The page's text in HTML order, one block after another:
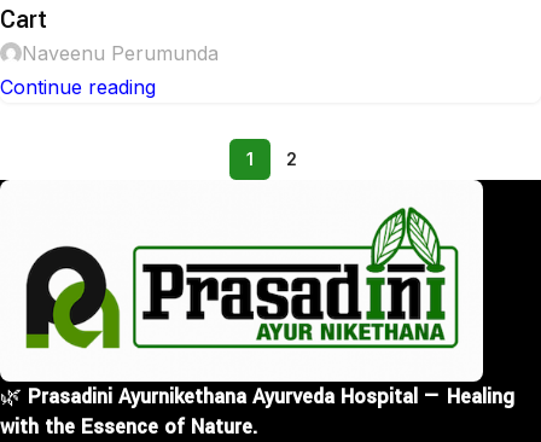
Cart
Naveenu Perumunda
Continue reading
1 2
🌿 Prasadini Ayurnikethana Ayurveda Hospital — Healing
with the Essence of Nature.